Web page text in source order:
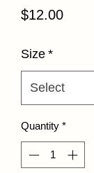
$12.00Price
Size *
Quantity *